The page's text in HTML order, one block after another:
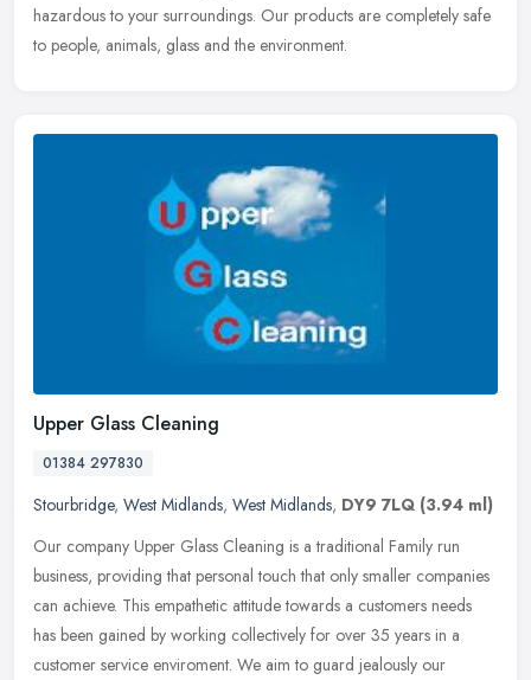
hazardous to your surroundings. Our products are completely safe
to people, animals, glass and the environment.
Upper Glass Cleaning
01384 297830
Stourbridge, West Midlands, West Midlands, DY9 7LQ (3.94 ml)
Our company Upper Glass Cleaning is a traditional Family run
business, providing that personal touch that only smaller companies
can achieve. This empathetic attitude towards a customers needs
has been gained by working collectively for over 35 years in a
customer service enviroment. We aim to guard jealously our